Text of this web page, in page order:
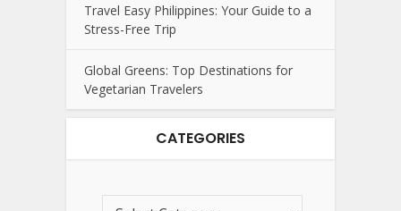
Travel Easy Philippines: Your Guide to a
Stress-Free Trip
Global Greens: Top Destinations for
Vegetarian Travelers
CATEGORIES